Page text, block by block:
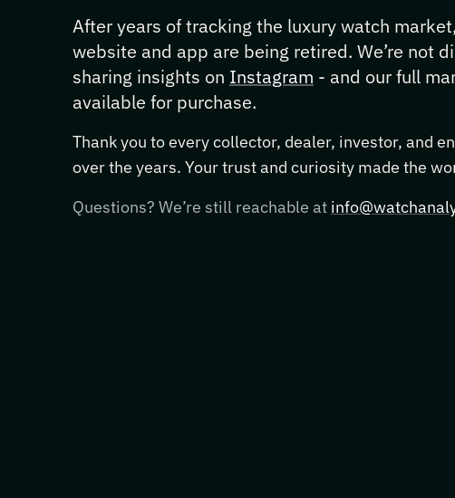
After years of tracking the luxury watch
website and app are being retired. We’re not
sharing insights on Instagram - and our full
available for purchase.
Thank you to every collector, dealer, investor, and
over the years. Your trust and curiosity made the
Questions? We’re still reachable at